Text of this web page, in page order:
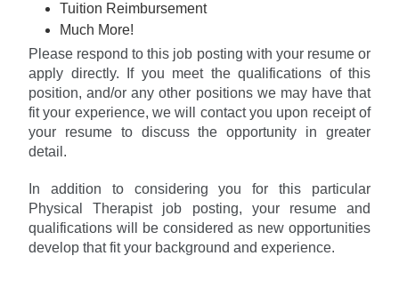
Tuition Reimbursement
Much More!
Please respond to this job posting with your resume or
apply directly. If you meet the qualifications of this
position, and/or any other positions we may have that
fit your experience, we will contact you upon receipt of
your resume to discuss the opportunity in greater
detail.
In addition to considering you for this particular
Physical Therapist job posting, your resume and
qualifications will be considered as new opportunities
develop that fit your background and experience.